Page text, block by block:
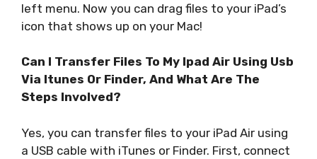
left menu. Now you can drag files to your iPad’s
icon that shows up on your Mac!
Can I Transfer Files To My Ipad Air Using Usb
Via Itunes Or Finder, And What Are The
Steps Involved?
Yes, you can transfer files to your iPad Air using
a USB cable with iTunes or Finder. First, connect